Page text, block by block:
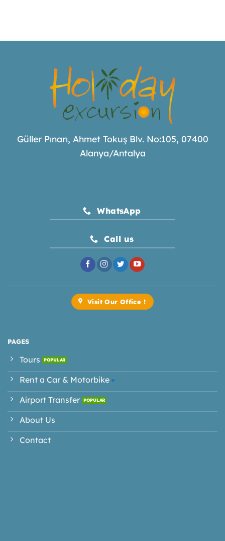
Güller Pınarı, Ahmet Tokuş Blv. No:105, 07400
Alanya/Antalya
WhatsApp
Call us
Visit Our Office !
PAGES
Tours
Rent a Car & Motorbike
Airport Transfer
About Us
Contact